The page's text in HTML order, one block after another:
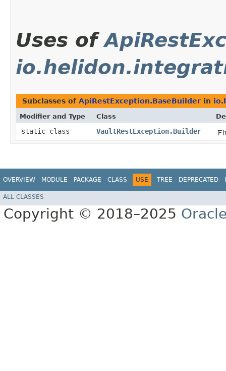
Uses of
Subclasses of ApiRestException.BaseBuilder in
Modifier and Type Class
static class VaultRestException.Builder
OVERVIEW MODULE PACKAGE CLASS USE TREE DEPRECATED
ALL CLASSES
Copyright © 2018–2025